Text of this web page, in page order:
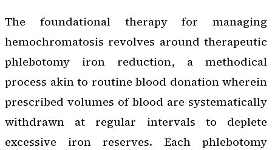
The foundational therapy for managing
hemochromatosis revolves around therapeutic
phlebotomy iron reduction, a methodical
process akin to routine blood donation wherein
prescribed volumes of blood are systematically
withdrawn at regular intervals to deplete
excessive iron reserves. Each phlebotomy